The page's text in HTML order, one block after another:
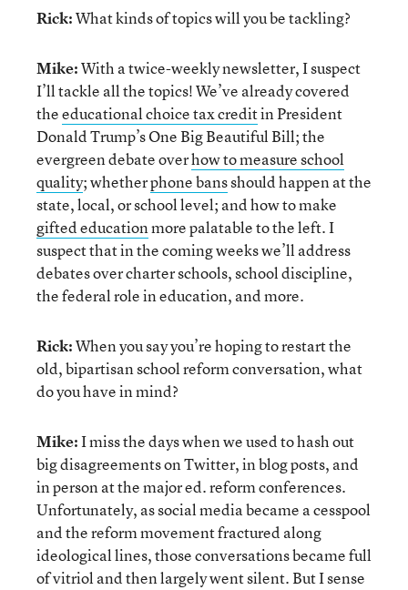
Rick:What kinds of topics will you be tackling?
Mike:With a twice-weekly newsletter, I suspect
I’ll tackle all the topics! We’ve already covered
theeducational choice tax creditin President
Donald Trump’s One Big Beautiful Bill; the
evergreen debate overhow to measure school
quality; whetherphone bansshould happen at the
state, local, or school level; and how to make
gifted educationmore palatable to the left. I
suspect that in the coming weeks we’ll address
debates over charter schools, school discipline,
the federal role in education, and more.
Rick:When you say you’re hoping to restart the
old, bipartisan school reform conversation, what
do you have in mind?
Mike:I miss the days when we used to hash out
big disagreements on Twitter, in blog posts, and
in person at the major ed. reform conferences.
Unfortunately, as social media became a cesspool
and the reform movement fractured along
ideological lines, those conversations became full
of vitriol and then largely went silent. But I sense